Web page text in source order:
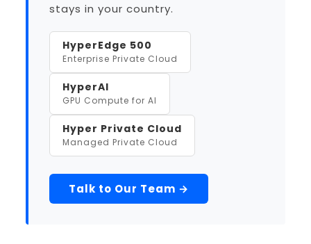
stays in your country.
HyperEdge 500
Enterprise Private Cloud
HyperAI
GPU Compute for AI
Hyper Private Cloud
Managed Private Cloud
Talk to Our Team →